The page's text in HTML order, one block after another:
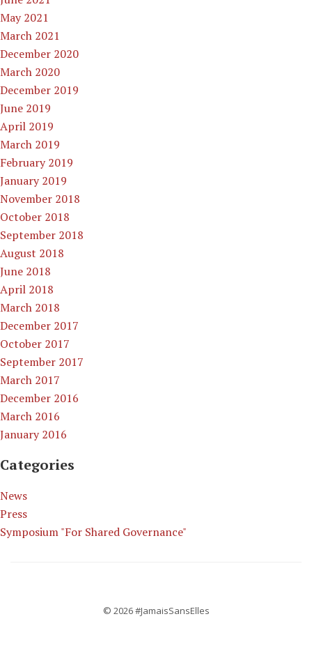
May 2021
March 2021
December 2020
March 2020
December 2019
June 2019
April 2019
March 2019
February 2019
January 2019
November 2018
October 2018
September 2018
August 2018
June 2018
April 2018
March 2018
December 2017
October 2017
September 2017
March 2017
December 2016
March 2016
January 2016
Categories
News
Press
Symposium "For Shared Governance"
© 2026 #JamaisSansElles